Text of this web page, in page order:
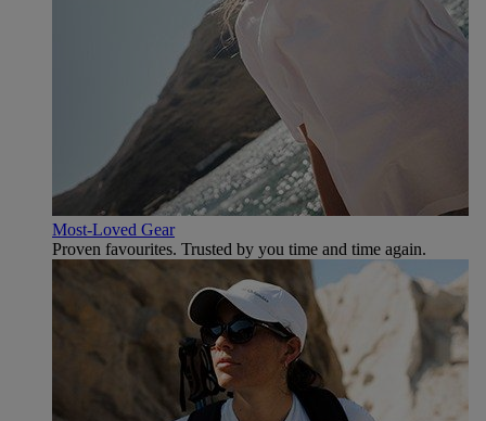
Most-Loved Gear
Proven favourites. Trusted by you time and time again.